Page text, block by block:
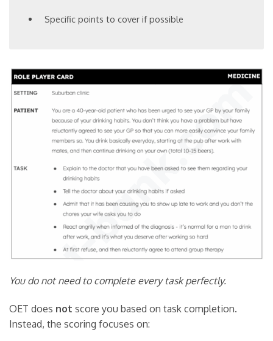
Specific points to cover if possible
You do not need to complete every task perfectly.
OET does not score you based on task completion.
Instead, the scoring focuses on: